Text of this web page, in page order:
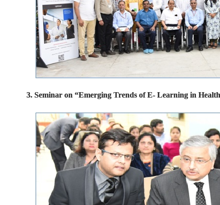
3. Seminar on “Emerging Trends of E- Learning in